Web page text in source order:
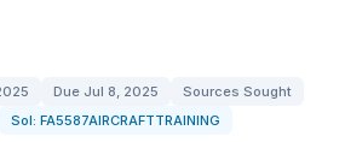
Due Jul 8, 2025
Sources Sought
Sol: FA5587AIRCRAFTTRAINING